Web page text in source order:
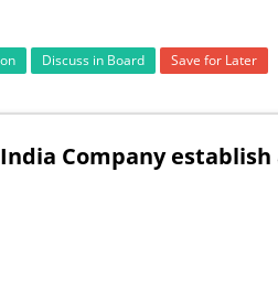
Discuss in Board Save for Later
Company